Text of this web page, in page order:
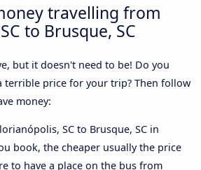
travelling from
to Brusque, SC
but it doesn't need to be! Do you
terrible price for your trip? Then follow
money:
SC to Brusque, SC in
book, the cheaper usually the price
to have a place on the bus from